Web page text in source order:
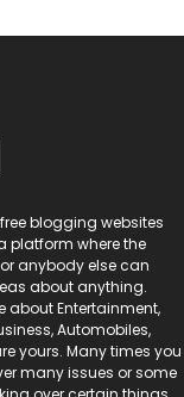
blogging websites
platform where the
anybody else can
about anything.
about Entertainment,
Automobiles,
yours. Many times you
many issues or some